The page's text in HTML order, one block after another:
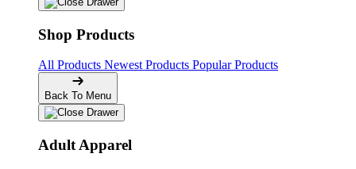
Shop Products
All Products Newest Products Popular Products
Back To Menu
Adult Apparel